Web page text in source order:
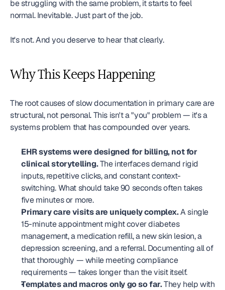
be struggling with the same problem, it starts to feel
normal. Inevitable. Just part of the job.
It's not. And you deserve to hear that clearly.
Why This Keeps Happening
The root causes of slow documentation in primary care are
structural, not personal. This isn't a "you" problem — it's a
systems problem that has compounded over years.
EHR systems were designed for billing, not for
clinical storytelling. The interfaces demand rigid
inputs, repetitive clicks, and constant context-
switching. What should take 90 seconds often takes
five minutes or more.
Primary care visits are uniquely complex. A single
15-minute appointment might cover diabetes
management, a medication refill, a new skin lesion, a
depression screening, and a referral. Documenting all of
that thoroughly — while meeting compliance
requirements — takes longer than the visit itself.
Templates and macros only go so far. They help with